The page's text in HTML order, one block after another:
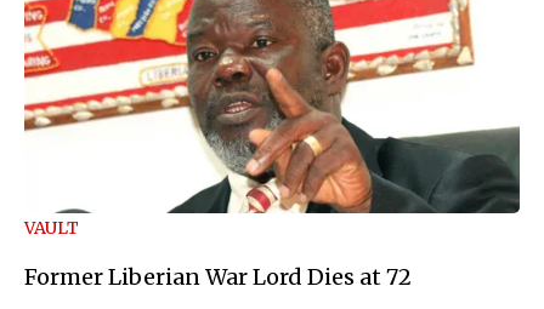
VAULT
Former Liberian War Lord Dies at 72